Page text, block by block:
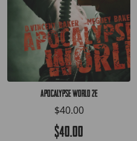
Apocalypse World 2e
$40.00
$40.00